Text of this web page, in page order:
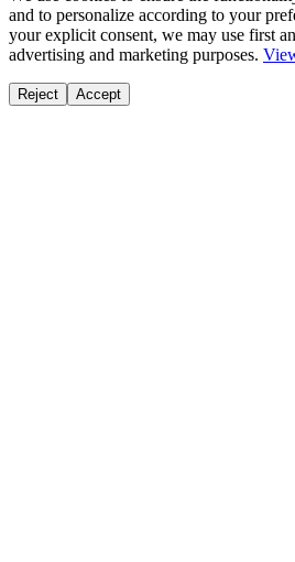
and to personalize according to your
your explicit consent, we may use first
advertising and marketing purposes.
Reject Accept